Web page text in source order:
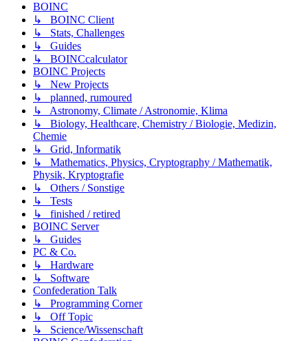
BOINC
↳ BOINC Client
↳ Stats, Challenges
↳ Guides
↳ BOINCcalculator
BOINC Projects
↳ New Projects
↳ planned, rumoured
↳ Astronomy, Climate / Astronomie, Klima
↳ Biology, Healthcare, Chemistry / Biologie, Medizin,
Chemie
↳ Grid, Informatik
↳ Mathematics, Physics, Cryptography / Mathematik,
Physik, Kryptografie
↳ Others / Sonstige
↳ Tests
↳ finished / retired
BOINC Server
↳ Guides
PC & Co.
↳ Hardware
↳ Software
Confederation Talk
↳ Programming Corner
↳ Off Topic
↳ Science/Wissenschaft